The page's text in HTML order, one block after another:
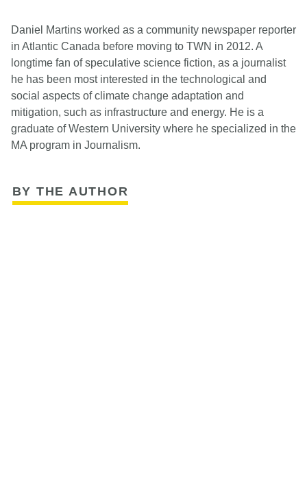
Daniel Martins worked as a community newspaper reporter
in Atlantic Canada before moving to TWN in 2012. A
longtime fan of speculative science fiction, as a journalist
he has been most interested in the technological and
social aspects of climate change adaptation and
mitigation, such as infrastructure and energy. He is a
graduate of Western University where he specialized in the
MA program in Journalism.
BY THE AUTHOR